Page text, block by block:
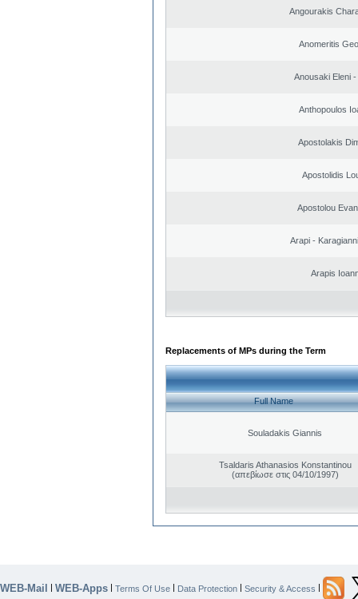
Angourakis
Anomeritis
Anousaki Eleni
Anthopoulos
Apostolakis
Apostolidis
Apostolou
Arapi -
Arapis
Replacements of MPs during the Term
Full Name
Souladakis Giannis
Tsaldaris Athanasios Konstantinou
(απεβίωσε στις 04/10/1997)
WEB-Mail | WEB-Apps | Terms Of Use | Data Protection | Security & Access |